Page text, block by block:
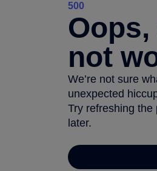
500
Oops,
not
We’re not sure
unexpected
Try refreshing the
later.